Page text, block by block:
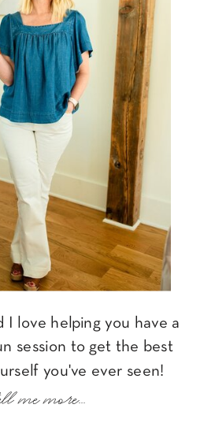
I love helping you have a
session to get the best
you've ever seen!
me more...